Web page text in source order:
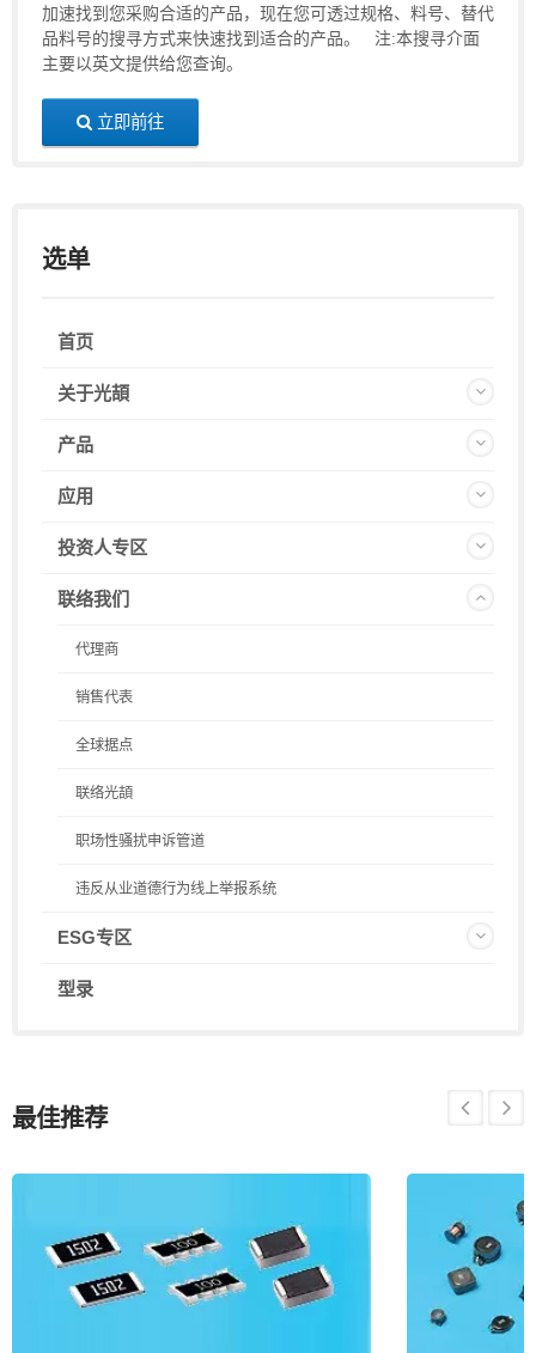
加速找到您采购合适的产品，现在您可透过规格、料号、替代
品料号的搜寻方式来快速找到适合的产品。 注:本搜寻介面
主要以英文提供给您查询。
立即前往
选单
首页
关于光頡
产品
应用
投资人专区
联络我们
代理商
销售代表
全球据点
联络光頡
职场性骚扰申诉管道
违反从业道德行为线上举报系统
ESG专区
型录
最佳推荐